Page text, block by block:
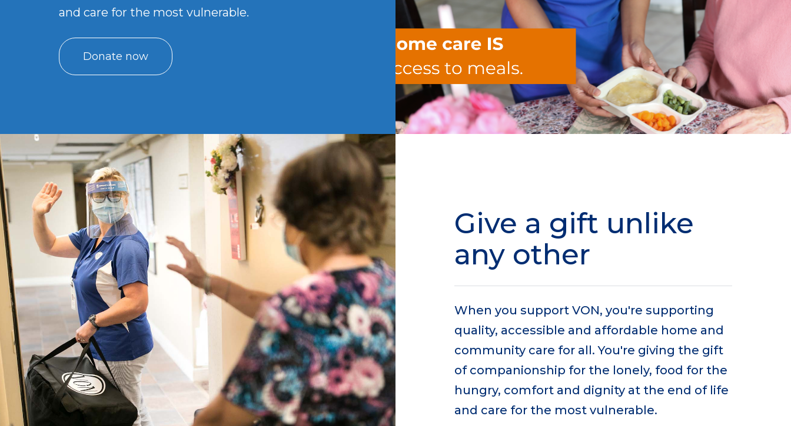
and care for the most vulnerable.
Donate now
Give a gift unlike
any other
When you support VON, you're supporting
quality, accessible and affordable home and
community care for all. You're giving the gift
of companionship for the lonely, food for the
hungry, comfort and dignity at the end of life
and care for the most vulnerable.